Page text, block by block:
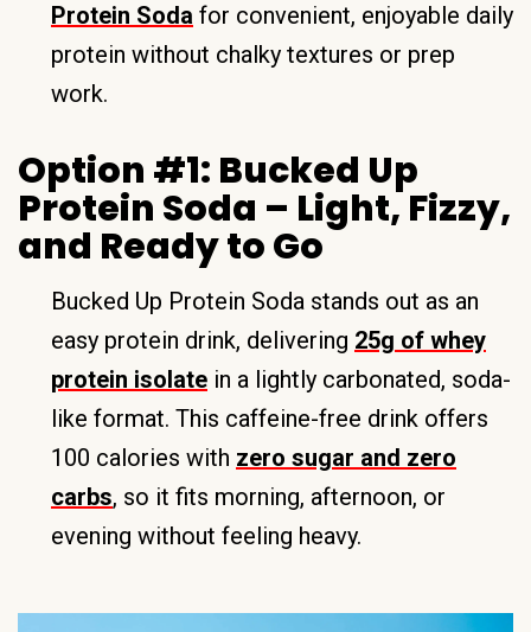
Protein Soda for convenient, enjoyable daily
protein without chalky textures or prep
work.
Option #1: Bucked Up
Protein Soda – Light, Fizzy,
and Ready to Go
Bucked Up Protein Soda stands out as an
easy protein drink, delivering 25g of whey
protein isolate in a lightly carbonated, soda-
like format. This caffeine-free drink offers
100 calories with zero sugar and zero
carbs, so it fits morning, afternoon, or
evening without feeling heavy.